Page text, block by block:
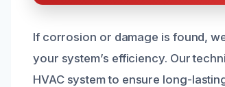
If corrosion or damage is found,
your system’s efficiency. Our
HVAC system to ensure long-